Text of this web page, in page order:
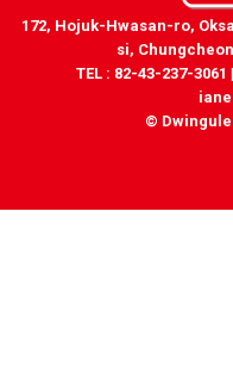
172, Hojuk-Hwasan-ro,
si,
TEL : 82-43-237-3061
©